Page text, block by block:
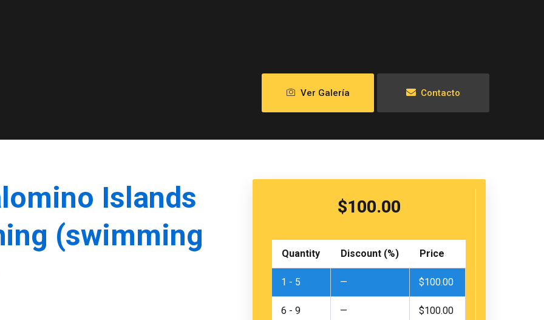
Ver Galería Contacto
Islands
(swimming
$100.00
Quantity Discount (%) Price
1 - 5 — $100.00
6 - 9 — $100.00
the
Palomino
Islands
and
Sea